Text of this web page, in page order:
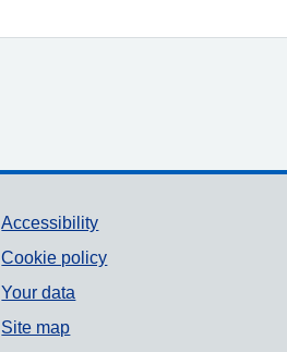
Accessibility
Cookie policy
Your data
Site map